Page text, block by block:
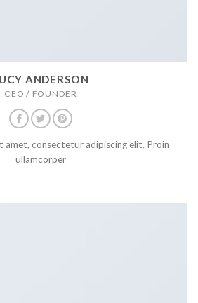
ANDERSON
CEO / FOUNDER
amet, consectetur adipiscing elit. Proin
ullamcorper